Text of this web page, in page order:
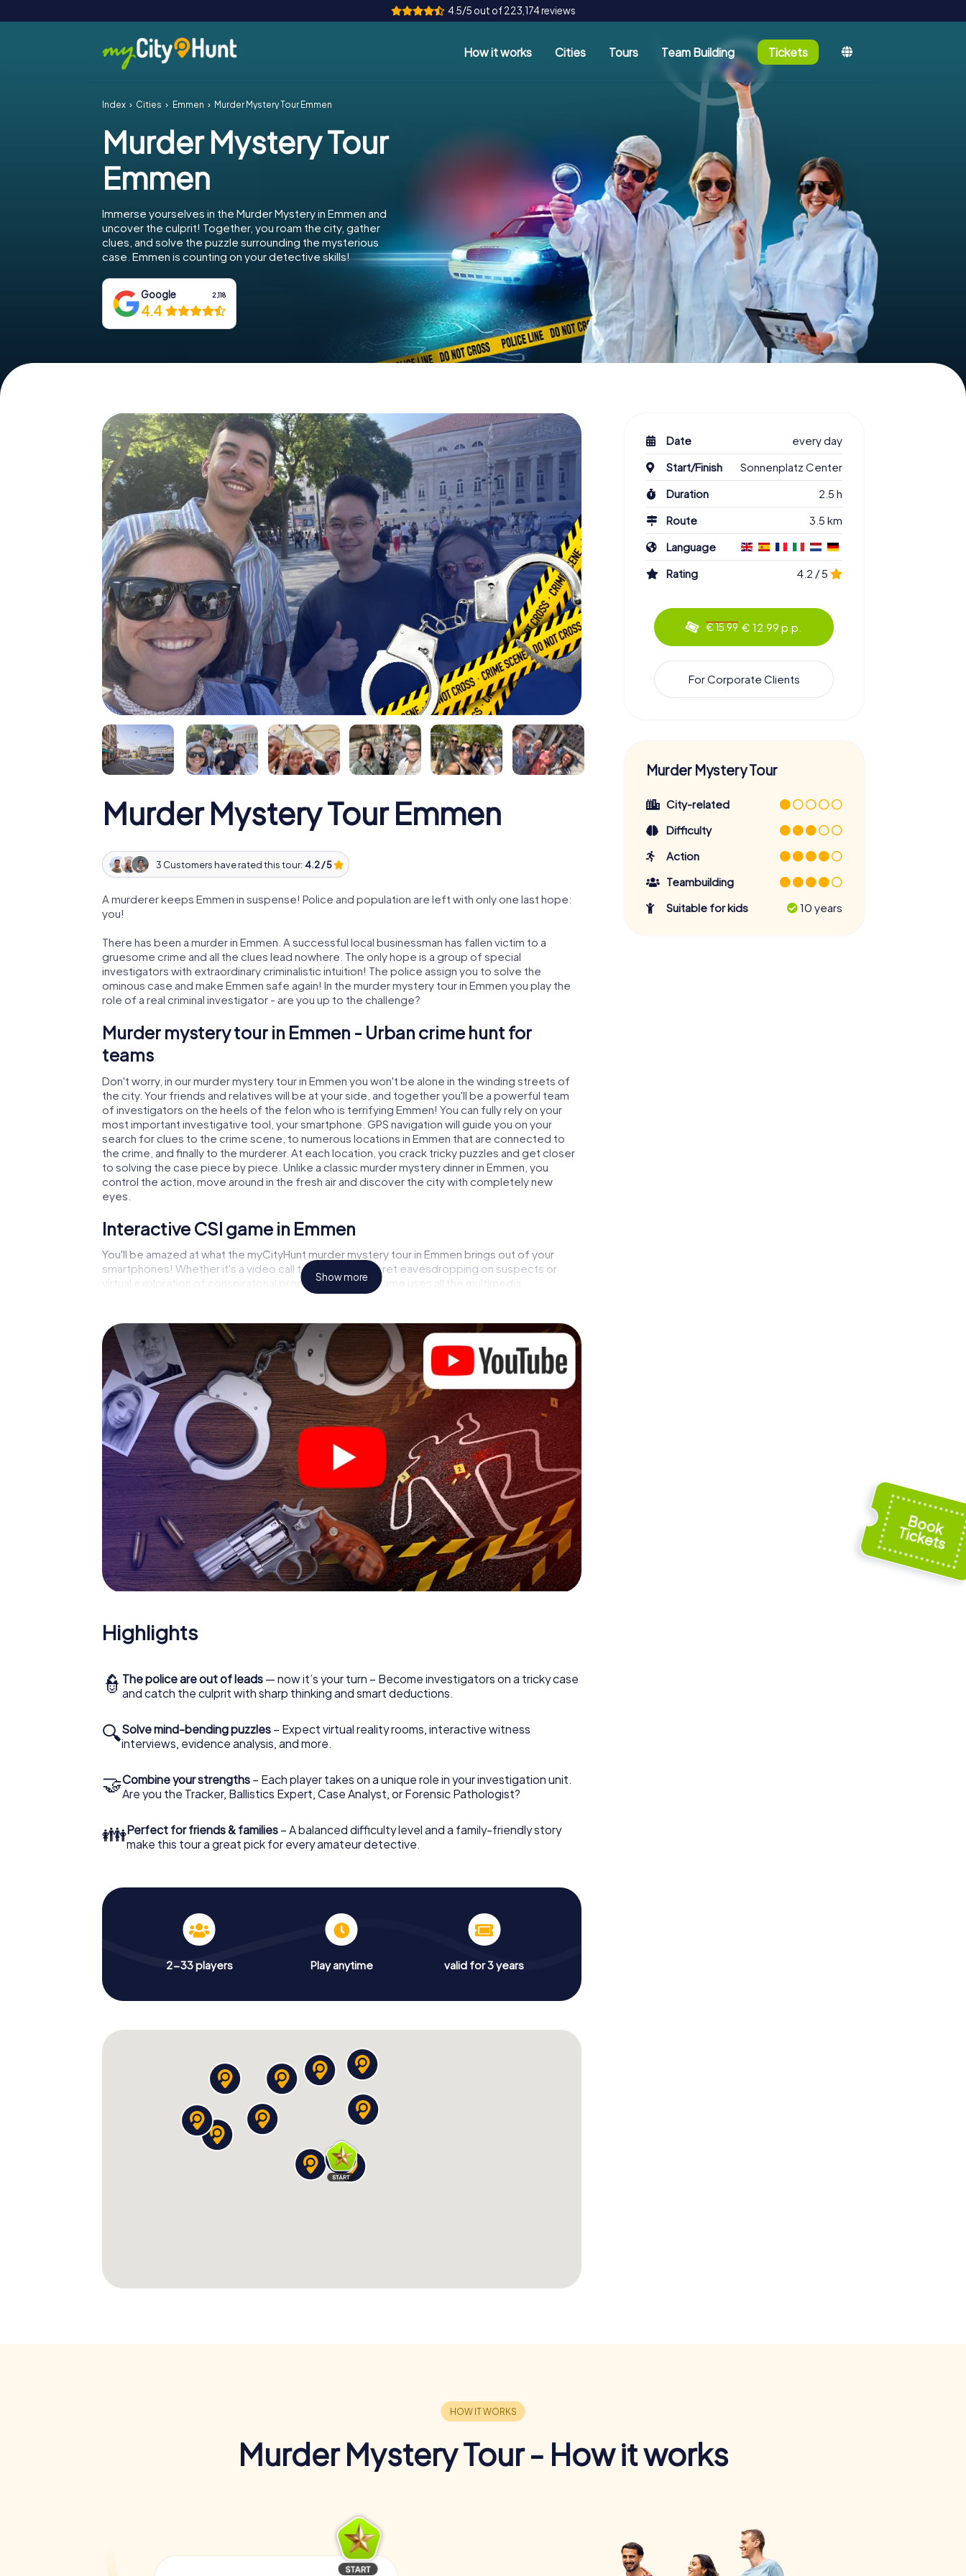
4.5/5 out of 223,174 reviews
How it works Cities Tours Team Building Tickets
Index Cities Emmen Murder Mystery Tour Emmen
Murder Mystery Tour
Emmen
Immerse yourselves in the Murder Mystery in Emmen and
uncover the culprit! Together, you roam the city, gather
clues, and solve the puzzle surrounding the mysterious
case. Emmen is counting on your detective skills!
Google 2,118
4.4
Murder Mystery Tour Emmen
3 Customers have rated this tour: 4.2 / 5
A murderer keeps Emmen in suspense! Police and population are left with only one last hope:
you!
There has been a murder in Emmen. A successful local businessman has fallen victim to a
gruesome crime and all the clues lead nowhere. The only hope is a group of special
investigators with extraordinary criminalistic intuition! The police assign you to solve the
ominous case and make Emmen safe again! In the murder mystery tour in Emmen you play the
role of a real criminal investigator - are you up to the challenge?
Murder mystery tour in Emmen - Urban crime hunt for
teams
Don't worry, in our murder mystery tour in Emmen you won't be alone in the winding streets of
the city. Your friends and relatives will be at your side, and together you'll be a powerful team
of investigators on the heels of the felon who is terrifying Emmen! You can fully rely on your
most important investigative tool, your smartphone. GPS navigation will guide you on your
search for clues to the crime scene, to numerous locations in Emmen that are connected to
the crime, and finally to the murderer. At each location, you crack tricky puzzles and get closer
to solving the case piece by piece. Unlike a classic murder mystery dinner in Emmen, you
control the action, move around in the fresh air and discover the city with completely new
eyes.
Interactive CSI game in Emmen
You'll be amazed at what the myCityHunt murder mystery tour in Emmen brings out of your
smartphones! Whether it's a video call to a witness, secret eavesdropping on suspects or
virtual exploration of conspiratorial premises - this CSI game uses all the multimedia
capabilities of your handheld device. But the murder mystery tour in Emmen also reveals you
city rally through Emmen as a criminologist, case analyst or forensic pathologist. Your
smartphone gets challenging additional tasks that correspond to your respective character
and give the catchword "variety" a whole new meaning.
The murder mystery tour in Emmen can begin!
Now there’s just one little thing missing before starting your investigation in Emmen: your ticket
code! Order it with just a few clicks in our ticket shop, and in a few minutes you'll find it in your
e-mail inbox. Now start your online browser, enter your code - and you're ready to go!
What are you waiting for? Emmen is counting on you!
Show more
Highlights
👮 The police are out of leads — now it’s your turn – Become investigators on a tricky case
and catch the culprit with sharp thinking and smart deductions.
🔍Solve mind-bending puzzles – Expect virtual reality rooms, interactive witness
interviews, evidence analysis, and more.
🤝Combine your strengths – Each player takes on a unique role in your investigation unit.
Are you the Tracker, Ballistics Expert, Case Analyst, or Forensic Pathologist?
👪Perfect for friends & families – A balanced difficulty level and a family-friendly story
make this tour a great pick for every amateur detective.
2-33 players Play anytime valid for 3 years
Date
every day
Start/Finish
Sonnenplatz Center
Duration
2.5 h
Route
3.5 km
Language
Rating
4.2 / 5
€ 15.99 € 12.99 p.p.
For Corporate Clients
Murder Mystery Tour
City-related
Difficulty
Action
Teambuilding
Suitable for kids
10 years
Murder Mystery Tour - How it works